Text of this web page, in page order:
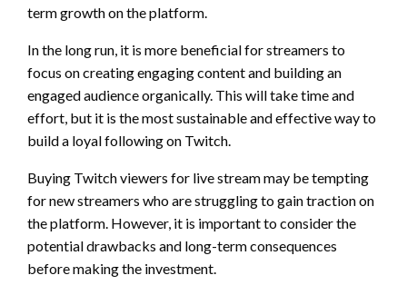
term growth on the platform.
In the long run, it is more beneficial for streamers to
focus on creating engaging content and building an
engaged audience organically. This will take time and
effort, but it is the most sustainable and effective way to
build a loyal following on Twitch.
Buying Twitch viewers for live stream may be tempting
for new streamers who are struggling to gain traction on
the platform. However, it is important to consider the
potential drawbacks and long-term consequences
before making the investment.